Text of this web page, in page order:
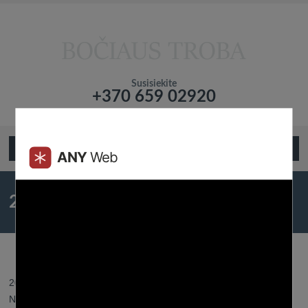
Susisiekite
+370 659 02920
20 Courting Sim Games That
2023 31 gegužės - Posted by:
No responses